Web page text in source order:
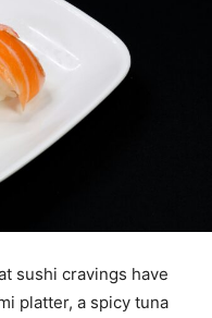
sushi cravings have
platter, a spicy tuna